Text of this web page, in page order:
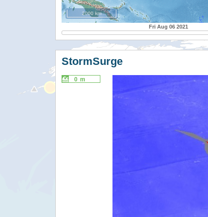
2000 km
Fri Aug 06 2021
StormSurge
0 m